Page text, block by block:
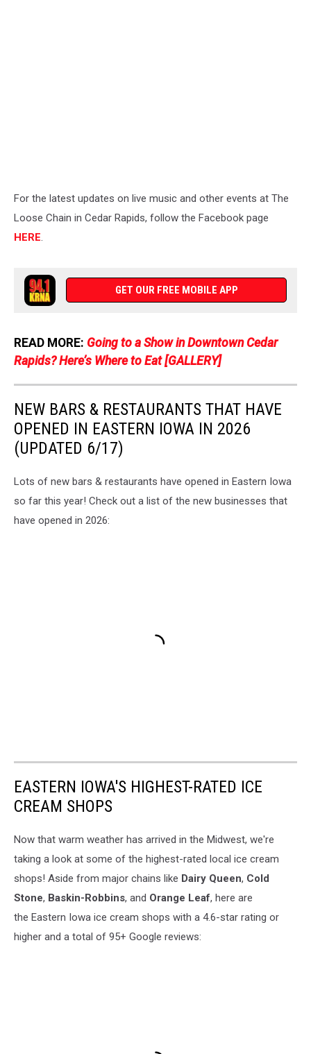
For the latest updates on live music and other events at The
Loose Chain in Cedar Rapids, follow the Facebook page
HERE
GET OUR FREE MOBILE APP
READ MORE: Going to a Show in Downtown Cedar
Rapids? Here’s Where to Eat [GALLERY]
NEW BARS & RESTAURANTS THAT HAVE
OPENED IN EASTERN IOWA IN 2026
(UPDATED 6/17)
Lots of new bars & restaurants have opened in Eastern Iowa
so far this year! Check out a list of the new businesses that
have opened in 2026:
EASTERN IOWA'S HIGHEST-RATED ICE
CREAM SHOPS
Now that warm weather has arrived in the Midwest, we're
taking a look at some of the highest-rated local ice cream
shops! Aside from major chains like Dairy Queen, Cold
Stone, Baskin-Robbins, and Orange Leaf, here are
the Eastern Iowa ice cream shops with a 4.6-star rating or
higher and a total of 95+ Google reviews: